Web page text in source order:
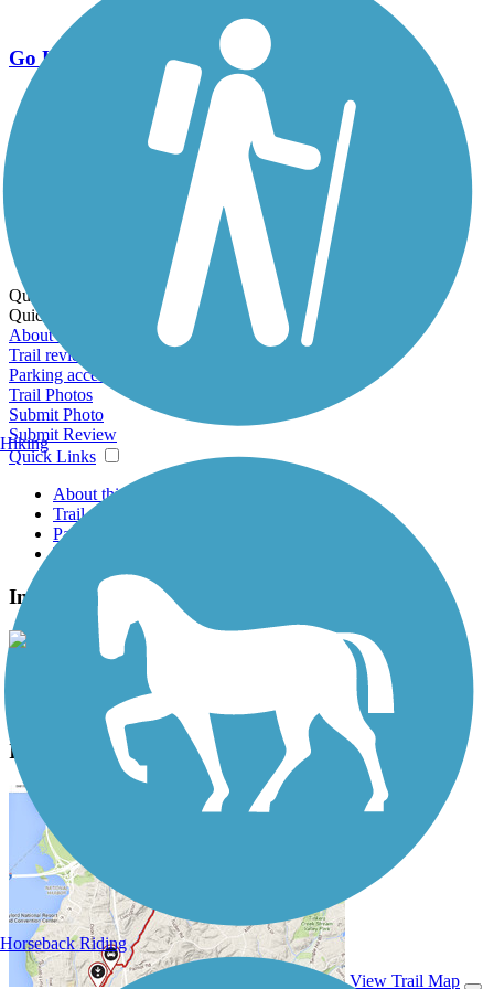
Go Unlimited
Export to Trail Guide
Create Guidebook
Download GPX
Print Friendly Map
Quick Links:
Quick Links:
About this trail
Trail reviews
Parking access
Trail Photos
Submit Photo
Submit Review
Quick Links
About this trail
Trail reviews
Parking access
Trail Photos
Interurban Trail North Photos
View Classic Gallery Submit Photo
Interurban Trail North Description
View Trail Map
Hiking
Horseback Riding